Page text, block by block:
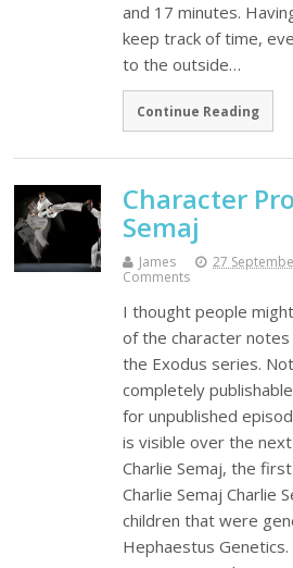
and 17 minutes.
keep track of time,
to the outside…
Continue Reading
Character
Semaj
James 27
Comments
I thought people
of the character
the Exodus series.
completely
for unpublished
is visible over the
Charlie Semaj, the
Charlie Semaj Charlie
children that were
Hephaestus